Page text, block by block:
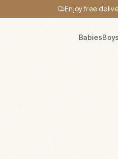
Enjoy free
BabiesBoys